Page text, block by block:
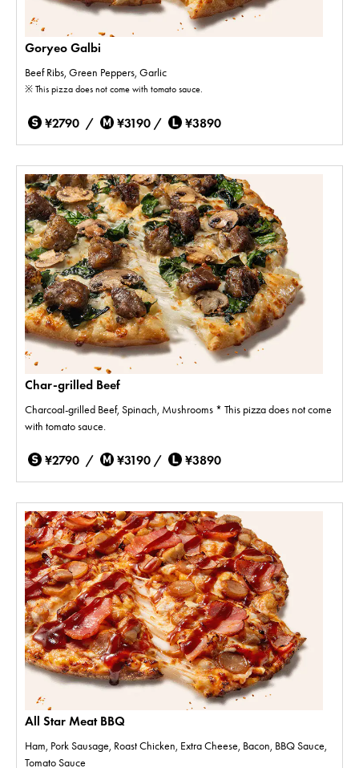
Goryeo Galbi
Beef Ribs, Green Peppers, Garlic
※ This pizza does not come with tomato sauce.
¥2790 / ¥3190 / ¥3890
Char-grilled Beef
Charcoal-grilled Beef, Spinach, Mushrooms * This pizza does not come
with tomato sauce.
¥2790 / ¥3190 / ¥3890
All Star Meat BBQ
Ham, Pork Sausage, Roast Chicken, Extra Cheese, Bacon, BBQ Sauce,
Tomato Sauce